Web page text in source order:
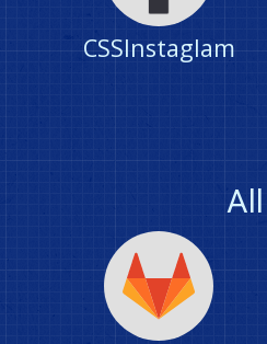
CSSInstaglam
All